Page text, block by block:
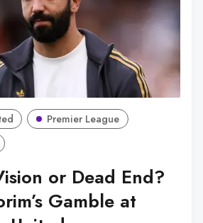
Premier League
or Dead End?
Gamble at